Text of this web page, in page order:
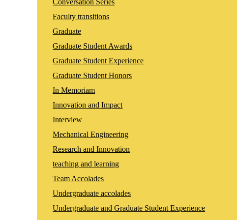
Faculty transitions
Graduate
Graduate Student Awards
Graduate Student Experience
Graduate Student Honors
In Memoriam
Innovation and Impact
Interview
Mechanical Engineering
Research and Innovation
teaching and learning
Team Accolades
Undergraduate accolades
Undergraduate and Graduate Student Experience